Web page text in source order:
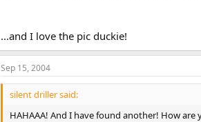
...and I love the pic duckie!
Sep 15, 2004
silent driller said:
HAHAAA! And I have found another! How are